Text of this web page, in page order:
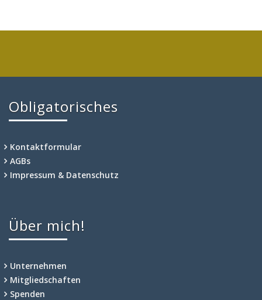
Obligatorisches
Kontaktformular
AGBs
Impressum & Datenschutz
Über mich!
Unternehmen
Mitgliedschaften
Spenden